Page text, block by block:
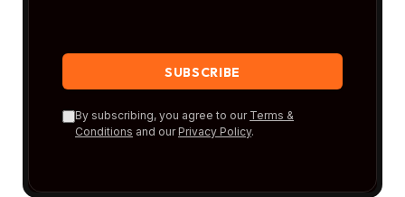
By subscribing, you agree to our Terms &
Conditions and our Privacy Policy.